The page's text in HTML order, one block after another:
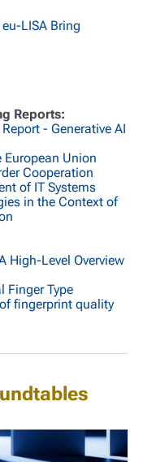
LISA Bring
Reports:
- Generative AI
European Union
Cooperation
of IT Systems
in the Context of
High-Level Overview
Finger Type
fingerprint quality